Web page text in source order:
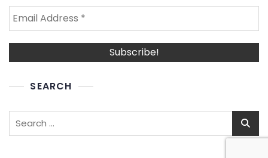
SEARCH
Search